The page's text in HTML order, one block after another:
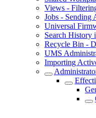
Views -
Jobs - Sending
Universal
Search History
Recycle Bin -
UMS
Importing